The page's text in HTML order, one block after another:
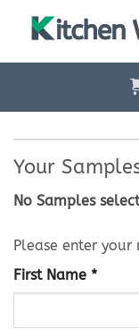
Your
No Samples
Please enter
First Name *